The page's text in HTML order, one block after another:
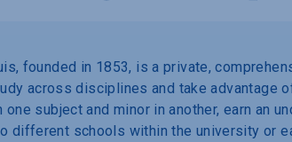
founded in 1853, is a private,
across disciplines and take advantage
subject and minor in another, earn an
different schools within the university or